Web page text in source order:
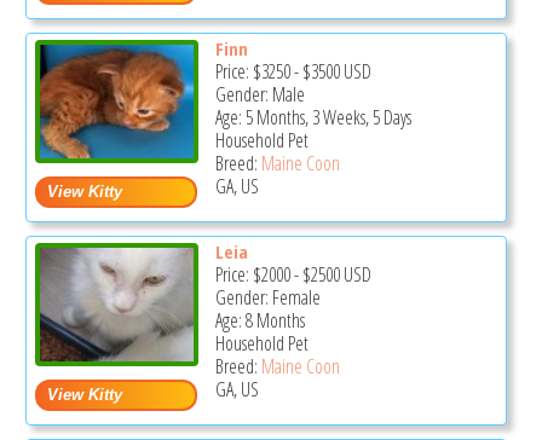
Finn
Price: $3250-$3500USD
Gender: Male
Age: 5 Months, 3 Weeks, 5 Days
Household Pet
Breed: Maine Coon
GA, US
Leia
Price: $2000-$2500USD
Gender: Female
Age: 8 Months
Household Pet
Breed: Maine Coon
GA, US